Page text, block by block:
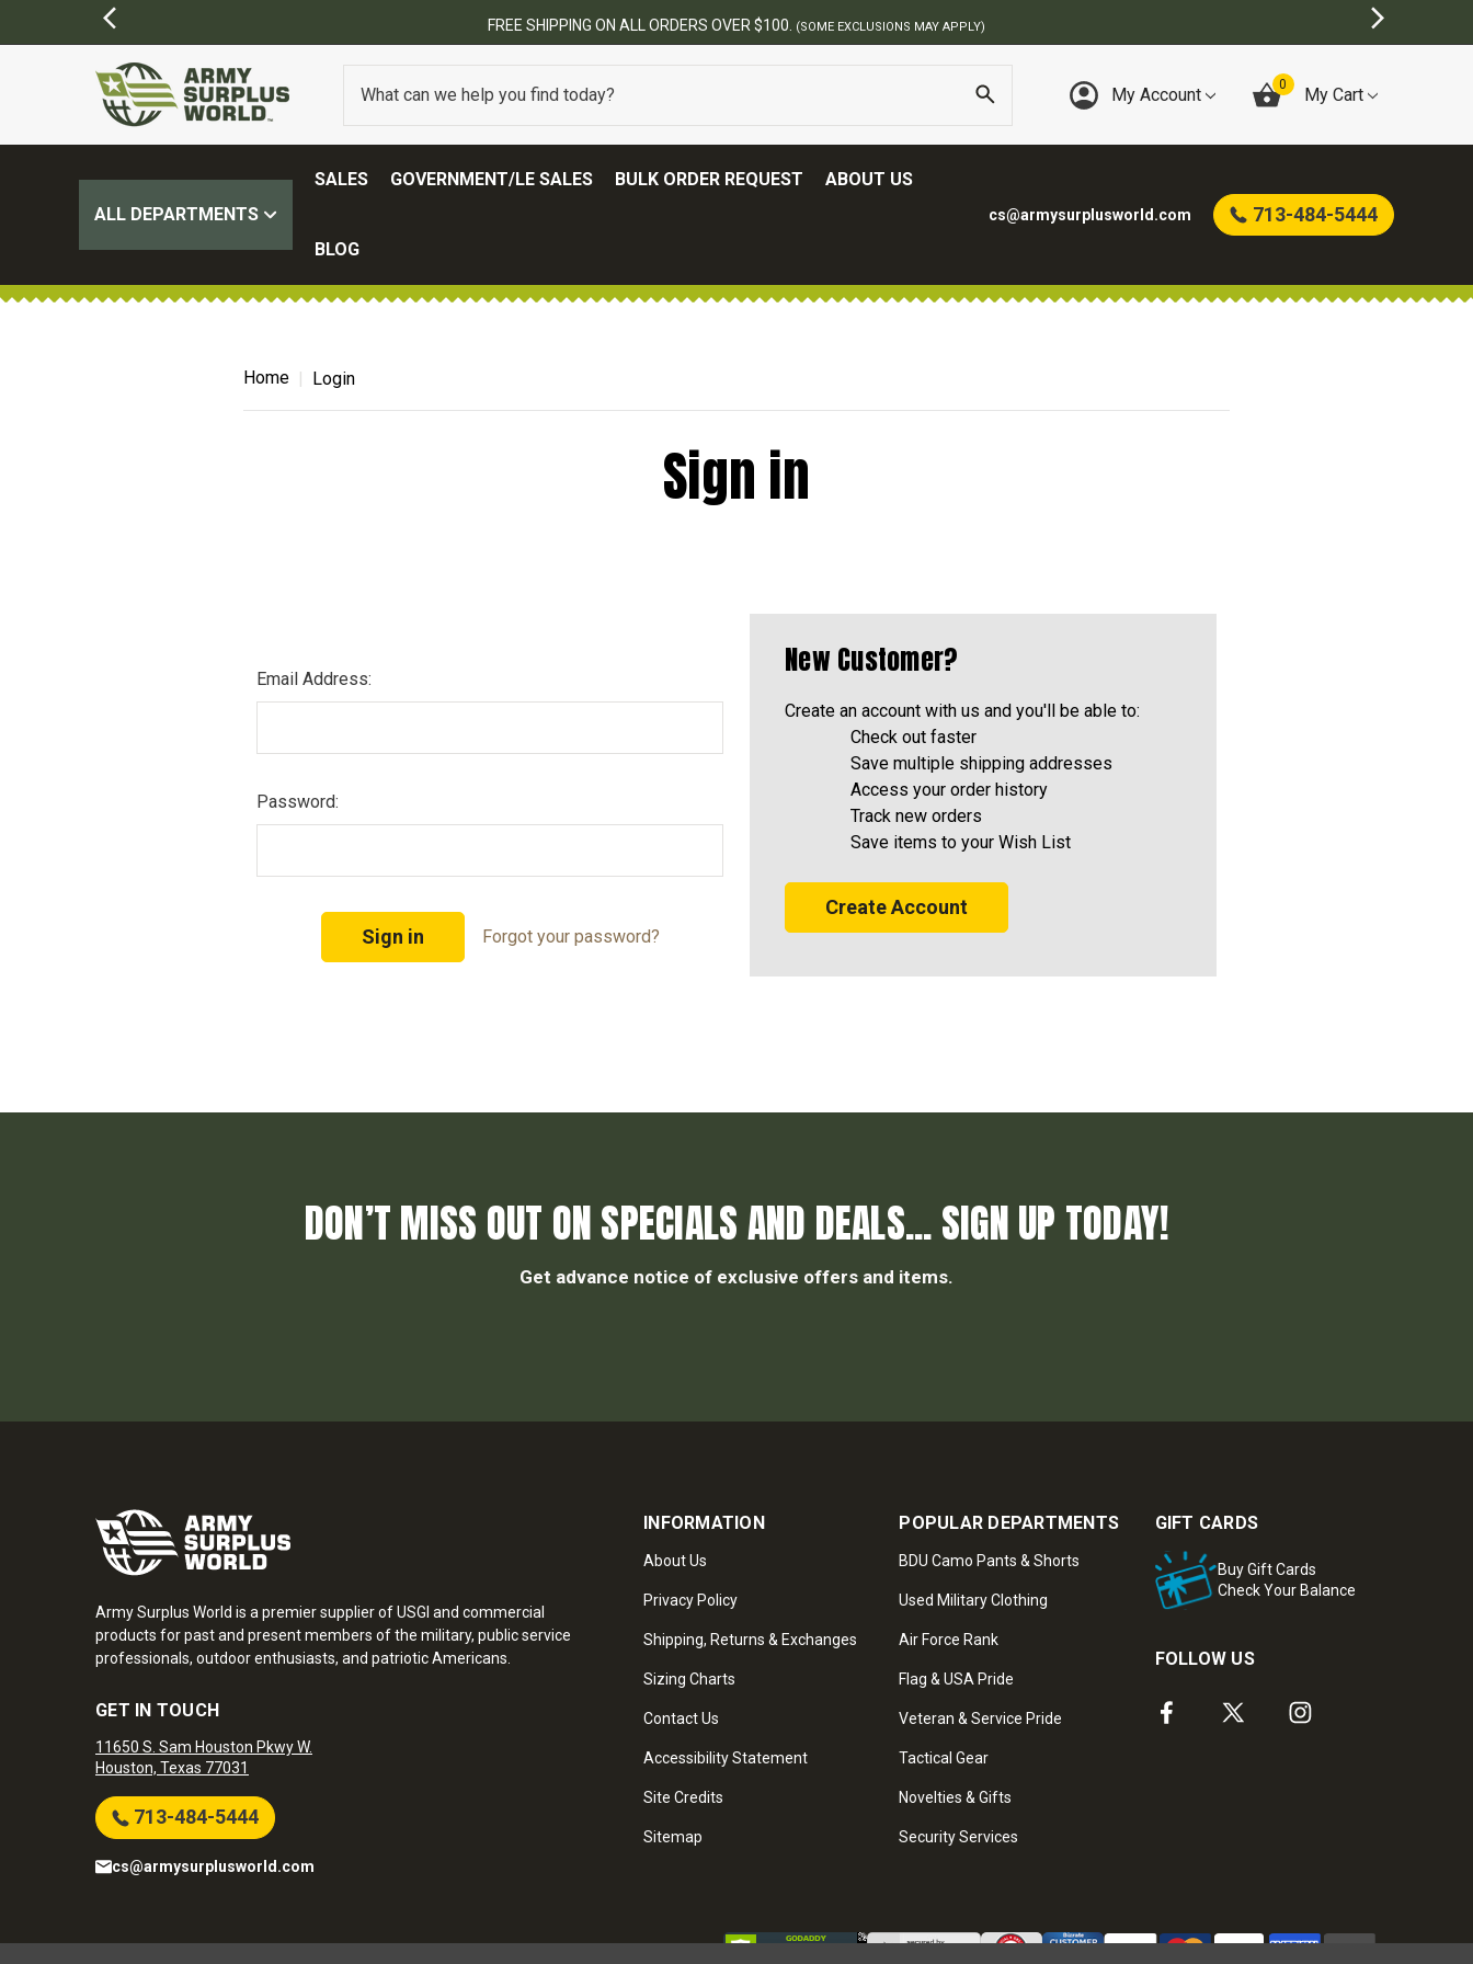
FREE SHIPPING ON ALL ORDERS OVER $100. (SOME EXCLUSIONS MAY APPLY)
My Account 0 My Cart
ALL DEPARTMENTS
SALES GOVERNMENT/LE SALES BULK ORDER REQUEST ABOUT US
BLOG
cs@armysurplusworld.com 713-484-5444
Home Login
Sign in
Email Address:
Password:
Forgot your password?
New Customer?
Create an account with us and you'll be able to:
Check out faster
Save multiple shipping addresses
Access your order history
Track new orders
Save items to your Wish List
Create Account
DON’T MISS OUT ON SPECIALS AND DEALS... SIGN UP TODAY!
Get advance notice of exclusive offers and items.
Army Surplus World is a premier supplier of USGI and commercial
products for past and present members of the military, public service
professionals, outdoor enthusiasts, and patriotic Americans.
GET IN TOUCH
11650 S. Sam Houston Pkwy W.
Houston, Texas 77031
713-484-5444
cs@armysurplusworld.com
INFORMATION
About Us
Privacy Policy
Shipping, Returns & Exchanges
Sizing Charts
Contact Us
Accessibility Statement
Site Credits
Sitemap
POPULAR DEPARTMENTS
BDU Camo Pants & Shorts
Used Military Clothing
Air Force Rank
Flag & USA Pride
Veteran & Service Pride
Tactical Gear
Novelties & Gifts
Security Services
GIFT CARDS
Buy Gift Cards
Check Your Balance
FOLLOW US